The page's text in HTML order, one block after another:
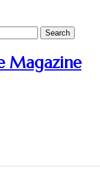
Search